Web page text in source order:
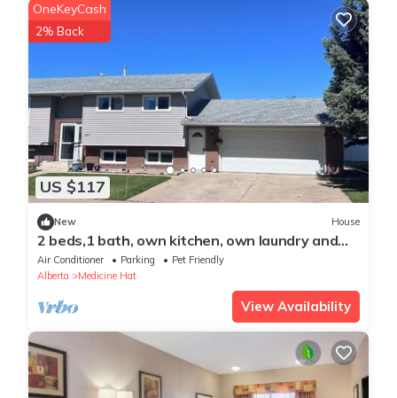
US $117
OneKeyCash
2% Back
New House
2 beds,1 bath, own kitchen, own laundry and
separated entrance in Medicine Hat
Air Conditioner Parking
Pet Friendly
Alberta
Medicine Hat
View Availability